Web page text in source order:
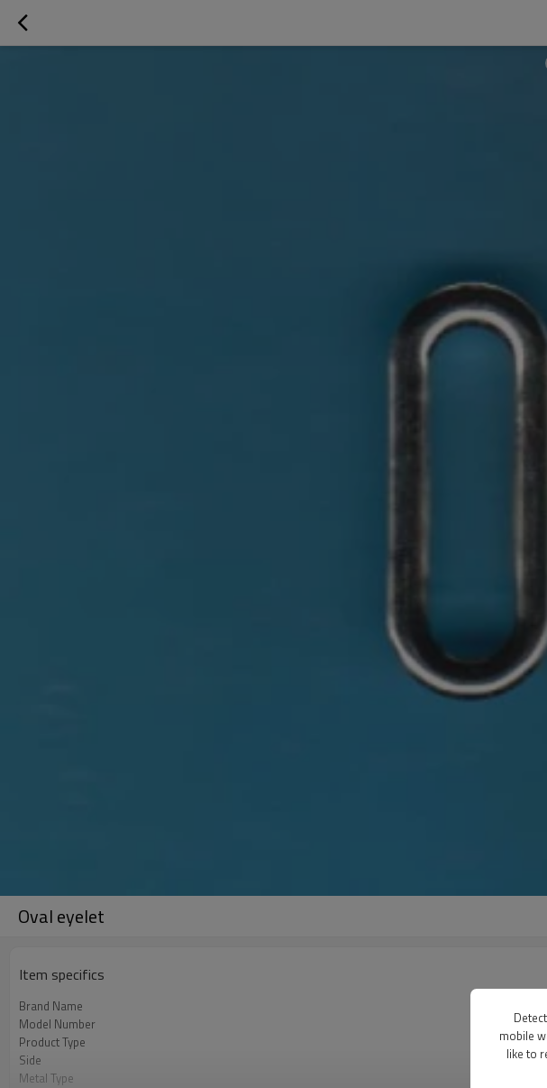
Oval eyelet
Item specifics
Brand Name
Model Number
Product Type
Side
Metal Type
mobile
like to